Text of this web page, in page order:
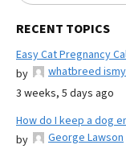
RECENT TOPICS
Easy Cat Pregnancy
by
whatbreed
3 weeks, 5 days ago
How do I keep a dog
by
George Lawson